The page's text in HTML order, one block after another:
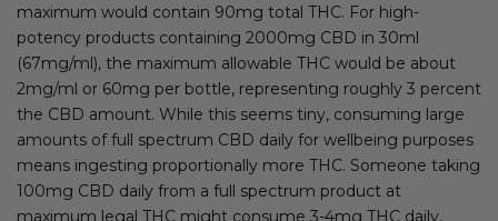
maximum would contain 90mg total THC. For high-
potency products containing 2000mg CBD in 30ml
(67mg/ml), the maximum allowable THC would be about
2mg/ml or 60mg per bottle, representing roughly 3 percent
the CBD amount. While this seems tiny, consuming large
amounts of full spectrum CBD daily for wellbeing purposes
means ingesting proportionally more THC. Someone taking
100mg CBD daily from a full spectrum product at
maximum legal THC might consume 3-4mg THC daily,